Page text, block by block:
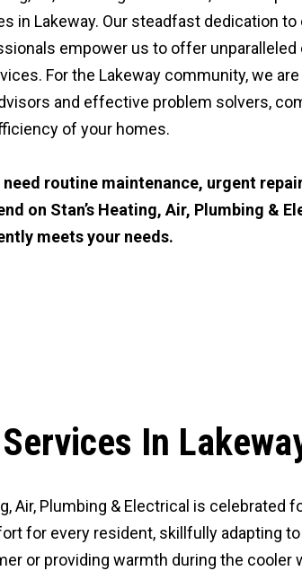
in Lakeway. Our steadfast dedication
empower us to offer unparalleled
For the Lakeway community, we
and effective problem solvers,
of your homes.
need routine maintenance, urgent
on Stan’s Heating, Air, Plumbing &
meets your needs.
In
Air, Plumbing & Electrical is
for every resident, skillfully adapting
or providing warmth during the